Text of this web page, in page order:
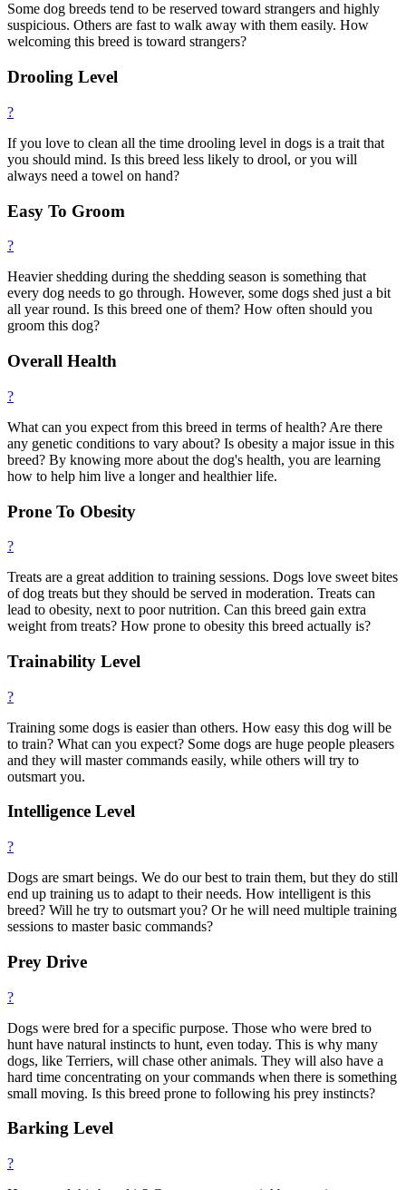
Some dog breeds tend to be reserved toward strangers and highly
suspicious. Others are fast to walk away with them easily. How
welcoming this breed is toward strangers?
Drooling Level
?
If you love to clean all the time drooling level in dogs is a trait that
you should mind. Is this breed less likely to drool, or you will
always need a towel on hand?
Easy To Groom
?
Heavier shedding during the shedding season is something that
every dog needs to go through. However, some dogs shed just a bit
all year round. Is this breed one of them? How often should you
groom this dog?
Overall Health
?
What can you expect from this breed in terms of health? Are there
any genetic conditions to vary about? Is obesity a major issue in this
breed? By knowing more about the dog's health, you are learning
how to help him live a longer and healthier life.
Prone To Obesity
?
Treats are a great addition to training sessions. Dogs love sweet bites
of dog treats but they should be served in moderation. Treats can
lead to obesity, next to poor nutrition. Can this breed gain extra
weight from treats? How prone to obesity this breed actually is?
Trainability Level
?
Training some dogs is easier than others. How easy this dog will be
to train? What can you expect? Some dogs are huge people pleasers
and they will master commands easily, while others will try to
outsmart you.
Intelligence Level
?
Dogs are smart beings. We do our best to train them, but they do still
end up training us to adapt to their needs. How intelligent is this
breed? Will he try to outsmart you? Or he will need multiple training
sessions to master basic commands?
Prey Drive
?
Dogs were bred for a specific purpose. Those who were bred to
hunt have natural instincts to hunt, even today. This is why many
dogs, like Terriers, will chase other animals. They will also have a
hard time concentrating on your commands when there is something
small moving. Is this breed prone to following his prey instincts?
Barking Level
?